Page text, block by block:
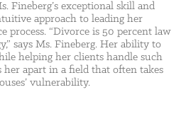
Fineberg’s exceptional skill and
approach to leading her
process. “Divorce is 50 percent law
says Ms. Fineberg. Her ability to
helping her clients handle such
her apart in a field that often takes
vulnerability.